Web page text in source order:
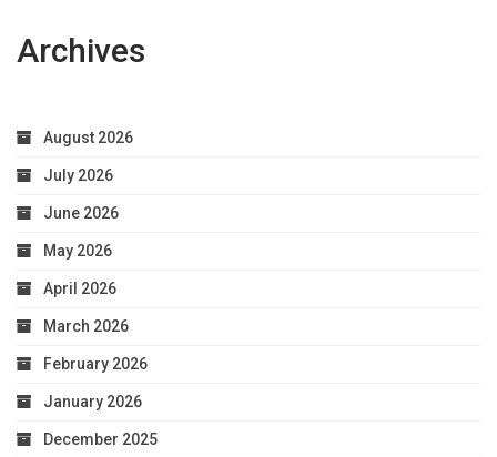
Archives
August 2026
July 2026
June 2026
May 2026
April 2026
March 2026
February 2026
January 2026
December 2025